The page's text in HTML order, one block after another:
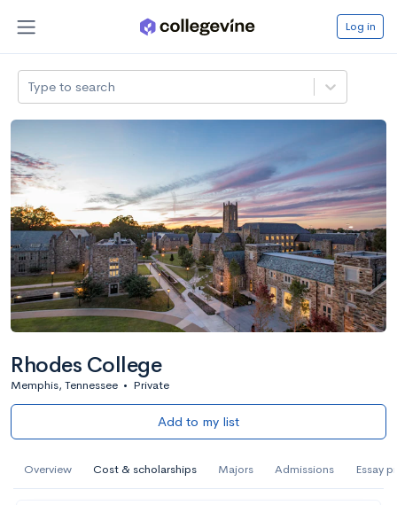
Log in
Type to search
Rhodes College
Memphis, Tennessee • Private
Add to my list
Overview Cost & scholarships Majors Admissions Essay